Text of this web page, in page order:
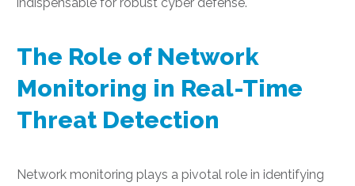
The Role of Network
Monitoring in Real-Time
Threat Detection
Network monitoring plays a pivotal role in identifying